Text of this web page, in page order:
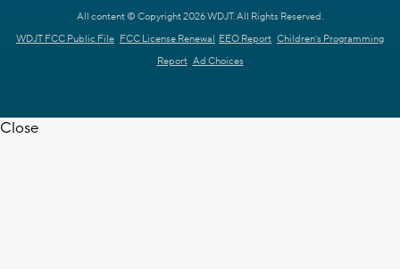
All content © Copyright 2026 WDJT. All Rights Reserved.
WDJT FCC Public File FCC License Renewal EEO Report Children's Programming
Report Ad Choices
Close